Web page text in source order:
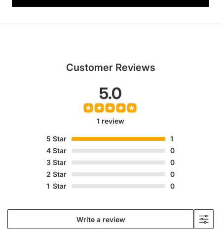
Customer Reviews
5.0
1 review
5 Star
1
4Star
0
3Star
0
2 Star
0
1 Star 0
Write a review